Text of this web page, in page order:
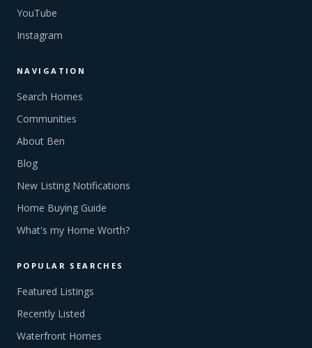
YouTube
Instagram
NAVIGATION
Search Homes
Communities
About Ben
Blog
New Listing Notifications
Home Buying Guide
What's my Home Worth?
POPULAR SEARCHES
Featured Listings
Recently Listed
Waterfront Homes